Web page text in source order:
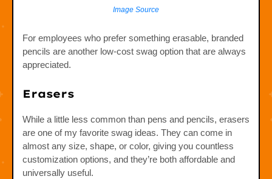
Image Source
For employees who prefer something erasable, branded
pencils are another low-cost swag option that are always
appreciated.
Erasers
While a little less common than pens and pencils, erasers
are one of my favorite swag ideas. They can come in
almost any size, shape, or color, giving you countless
customization options, and they’re both affordable and
universally useful.